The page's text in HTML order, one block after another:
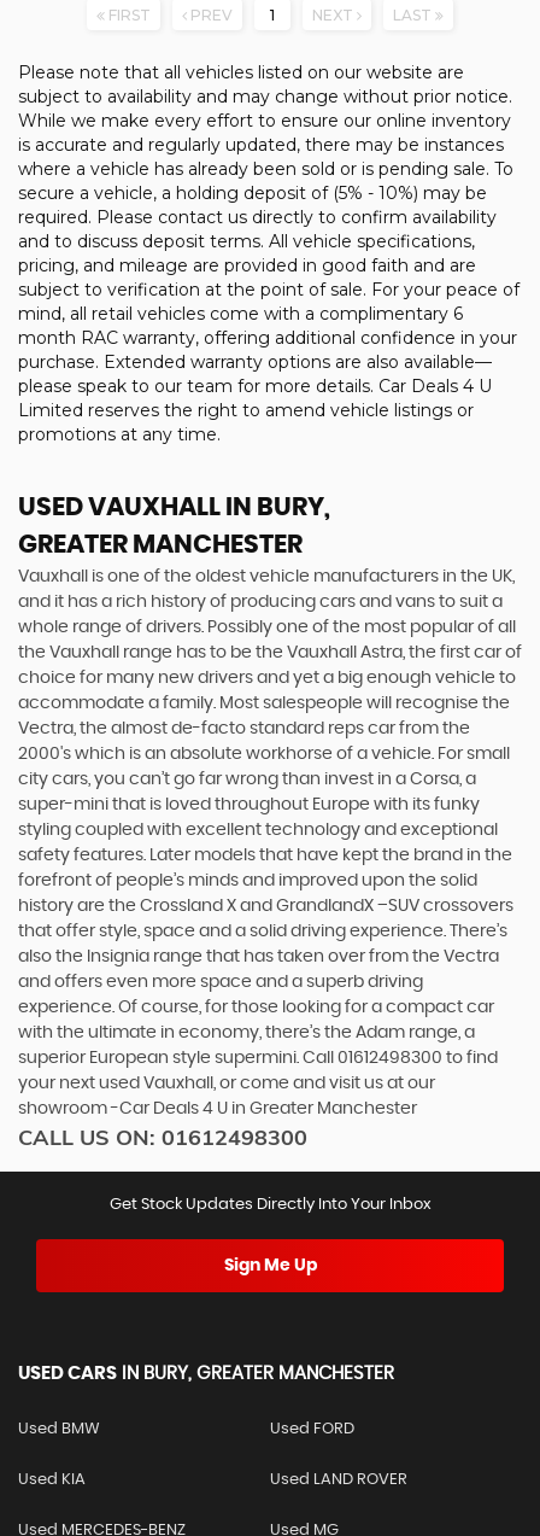
FIRST PREV 1 NEXT LAST
Please note that all vehicles listed on our website are
subject to availability and may change without prior notice.
While we make every effort to ensure our online inventory
is accurate and regularly updated, there may be instances
where a vehicle has already been sold or is pending sale. To
secure a vehicle, a holding deposit of (5% - 10%) may be
required. Please contact us directly to confirm availability
and to discuss deposit terms. All vehicle specifications,
pricing, and mileage are provided in good faith and are
subject to verification at the point of sale. For your peace of
mind, all retail vehicles come with a complimentary 6
month RAC warranty, offering additional confidence in your
purchase. Extended warranty options are also available—
please speak to our team for more details. Car Deals 4 U
Limited reserves the right to amend vehicle listings or
promotions at any time.
USED VAUXHALL IN BURY,
GREATER MANCHESTER
Vauxhall is one of the oldest vehicle manufacturers in the UK,
and it has a rich history of producing cars and vans to suit a
whole range of drivers. Possibly one of the most popular of all
the Vauxhall range has to be the Vauxhall Astra, the first car of
choice for many new drivers and yet a big enough vehicle to
accommodate a family. Most salespeople will recognise the
Vectra, the almost de-facto standard reps car from the
2000's which is an absolute workhorse of a vehicle. For small
city cars, you can’t go far wrong than invest in a Corsa, a
super-mini that is loved throughout Europe with its funky
styling coupled with excellent technology and exceptional
safety features. Later models that have kept the brand in the
forefront of people’s minds and improved upon the solid
history are the Crossland X and GrandlandX –SUV crossovers
that offer style, space and a solid driving experience. There’s
also the Insignia range that has taken over from the Vectra
and offers even more space and a superb driving
experience. Of course, for those looking for a compact car
with the ultimate in economy, there’s the Adam range, a
superior European style supermini. Call 01612498300 to find
your next used Vauxhall, or come and visit us at our
showroom -Car Deals 4 U in Greater Manchester
CALL US ON: 01612498300
Get Stock Updates Directly Into Your Inbox
Sign Me Up
USED CARS IN BURY, GREATER MANCHESTER
Used BMW Used FORD
Used KIA Used LAND ROVER
Used MERCEDES-BENZ Used MG